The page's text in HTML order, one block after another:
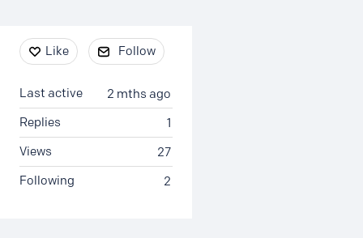
Content aside
Like Follow
2 mths ago
Last active
1
Replies
27
Views
2
Following